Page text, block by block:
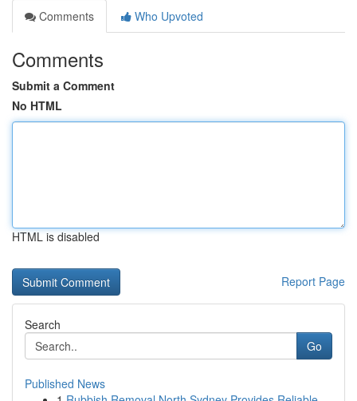
Comments
Who Upvoted
Comments
Submit a Comment
No HTML
HTML is disabled
Report Page
Search
Go
Published News